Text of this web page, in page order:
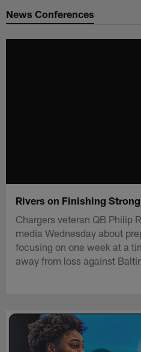
Chargers
News Conferences
Rivers on Finishing
Chargers veteran QB Philip
media Wednesday about
focusing on one week at a
away from loss against